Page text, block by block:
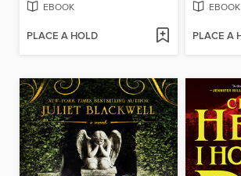
EBOOK
PLACE A HOLD
EBOOK
PLACE A